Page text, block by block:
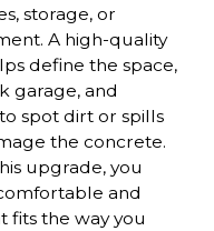
storage, or
A high-quality
define the space,
garage, and
spot dirt or spills
the concrete.
upgrade, you
and
fits the way you